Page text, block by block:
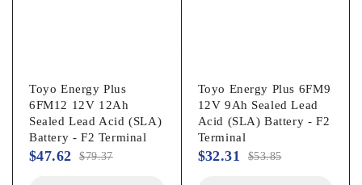
Toyo Energy Plus
6FM12 12V 12Ah
Sealed Lead Acid (SLA)
Battery - F2 Terminal
$79.37
$47.62
Toyo Energy Plus 6FM9
12V 9Ah Sealed Lead
Acid (SLA) Battery - F2
Terminal
$53.85
$32.31